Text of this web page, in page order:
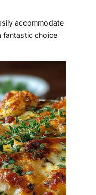
accommodate
fantastic choice